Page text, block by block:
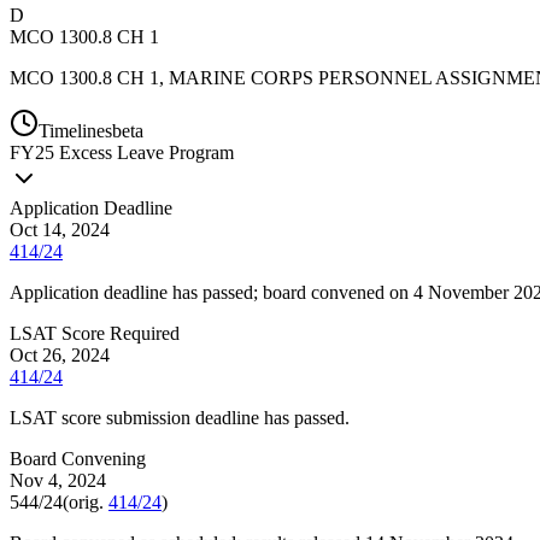
D
MCO 1300.8 CH 1
MCO 1300.8 CH 1, MARINE CORPS PERSONNEL
Timelinesbeta
FY25 Excess Leave Program
Application Deadline
Oct 14, 2024
414/24
Application deadline has passed; board convened on 4 November
LSAT Score Required
Oct 26, 2024
414/24
LSAT score submission deadline has passed.
Board Convening
Nov 4, 2024
544/24(orig. 414/24)